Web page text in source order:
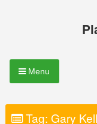
Menu
Tag: Gary